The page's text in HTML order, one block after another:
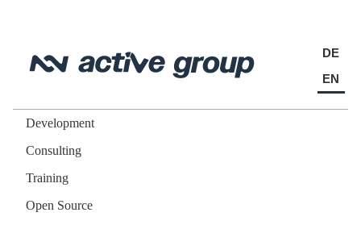
DE
EN
Development
Consulting
Training
Open Source